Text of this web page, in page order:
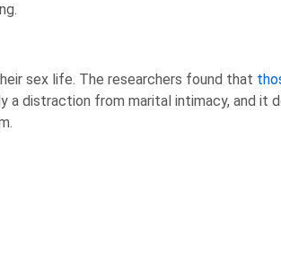
sex life. The researchers found that
a distraction from marital intimacy, and it